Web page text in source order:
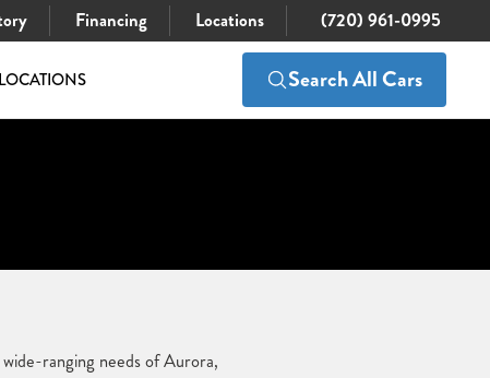
Financing Locations (720) 961-0995
LOCATIONS Search All Cars
ranging needs of Aurora,